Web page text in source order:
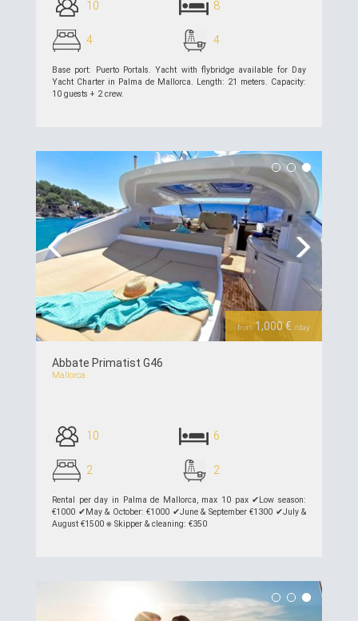
10 8
4 4
Base port: Puerto Portals. Yacht with flybridge available for Day
Yacht Charter in Palma de Mallorca. Length: 21 meters. Capacity:
10 guests + 2 crew.
see details >>
from 1,000 € /day
Abbate Primatist G46
Mallorca
10 6
2 2
Rental per day in Palma de Mallorca, max 10 pax ✔︎Low season:
€1000 ✔︎May & October: €1000 ✔︎June & September €1300 ✔︎July &
August €1500 ⎈ Skipper & cleaning: €350